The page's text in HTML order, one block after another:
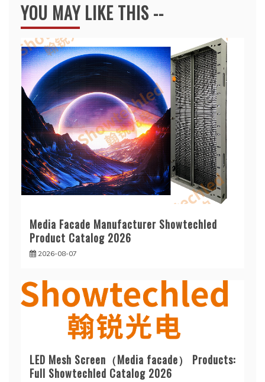
YOU MAY LIKE THIS --
Media Facade Manufacturer Showtechled
Product Catalog 2026
2026-08-07
LED Mesh Screen（Media facade） Products:
Full Showtechled Catalog 2026